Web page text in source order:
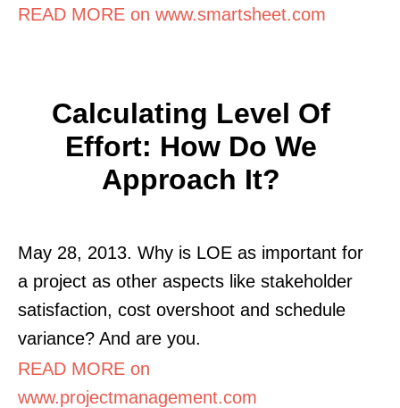
READ MORE on www.smartsheet.com
Calculating Level Of
Effort: How Do We
Approach It?
May 28, 2013. Why is LOE as important for
a project as other aspects like stakeholder
satisfaction, cost overshoot and schedule
variance? And are you.
READ MORE on
www.projectmanagement.com